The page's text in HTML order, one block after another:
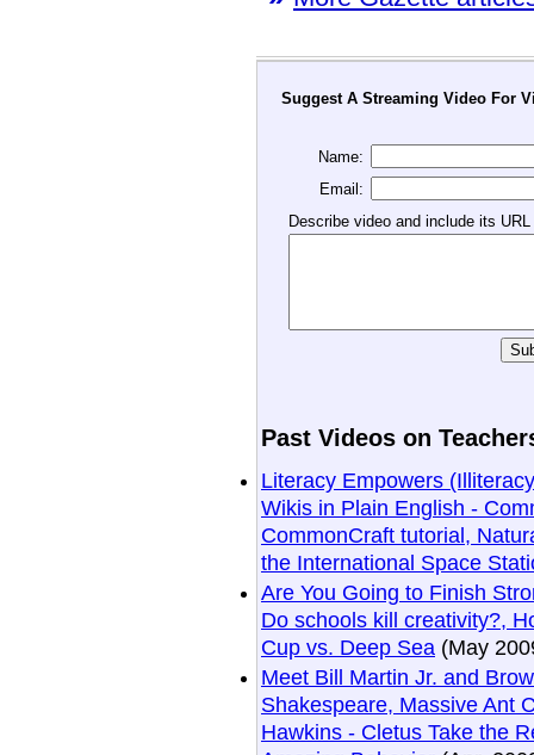
Suggest A Streaming Video For
Name:
Email:
Describe video and include its
Past Videos on
Literacy Empowers
Wikis in Plain English -
CommonCraft tutorial,
the International Space
Are You Going to Finish
Do schools kill creativity?,
Cup vs. Deep Sea (May
Meet Bill Martin Jr. and
Shakespeare, Massive Ant
Hawkins - Cletus Take the